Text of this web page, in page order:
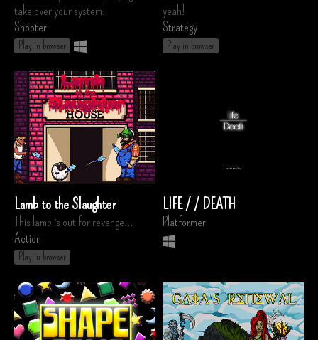
take over your system!
Shooter
Play in browser
yeah!
Strategy
Play in browser
Lamb to the Slaughter
This lamb is out for revenge...
Action
Play in browser
LIFE / / DEATH
Platformer